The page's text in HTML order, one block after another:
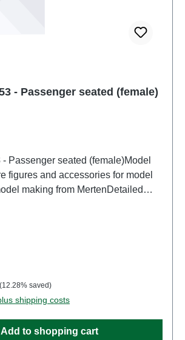
- Passenger seated (female)
- Passenger seated (female)Model
figures and accessories for model
making from MertenDetailed
Type:
1:87Age recommendation:
price:
(12.28% saved)
shipping costs
Add to shopping cart